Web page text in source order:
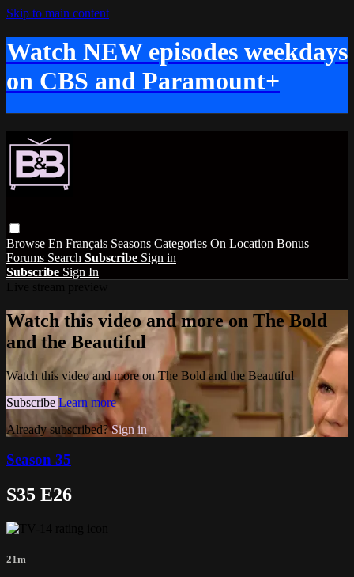
Skip to main content
Watch NEW episodes weekdays
on CBS and Paramount+
Browse En Français Seasons Categories On Location Bonus
Forums Search Subscribe Sign in
Subscribe Sign In
Watch this video and more on The Bold
and the Beautiful
Watch this video and more on The Bold and the Beautiful
Subscribe Learn more
Already subscribed?Sign in
Season 35
S35 E26
21m